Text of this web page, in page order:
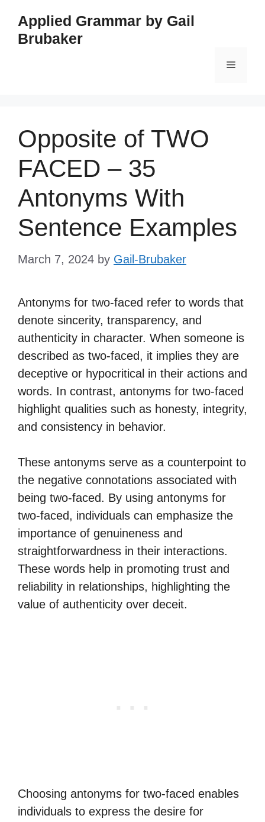
content
Applied Grammar by Gail
Brubaker
Menu
Opposite of TWO
FACED – 35
Antonyms With
Sentence Examples
March 7, 2024 by Gail-Brubaker
Antonyms for two-faced refer to words that
denote sincerity, transparency, and
authenticity in character. When someone is
described as two-faced, it implies they are
deceptive or hypocritical in their actions and
words. In contrast, antonyms for two-faced
highlight qualities such as honesty, integrity,
and consistency in behavior.
These antonyms serve as a counterpoint to
the negative connotations associated with
being two-faced. By using antonyms for
two-faced, individuals can emphasize the
importance of genuineness and
straightforwardness in their interactions.
These words help in promoting trust and
reliability in relationships, highlighting the
value of authenticity over deceit.
Choosing antonyms for two-faced enables
individuals to express the desire for